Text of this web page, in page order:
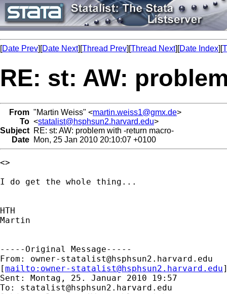
[Date Prev][Date Next][Thread Prev][Thread Next][Date Index][
RE: st: AW:
From "Martin Weiss" <martin.weiss1@gmx.de>
To <statalist@hsphsun2.harvard.edu>
Subject RE: st: AW: problem with -return macro-
Date Mon, 25 Jan 2010 20:10:07 +0100
<>
I do get the whole thing...
HTH
Martin
-----Original Message-----
From: owner-statalist@hsphsun2.harvard.edu
[mailto: owner-statalist@hsphsun2.harvard.edu
Sent: Montag, 25. Januar 2010 19:57
To: statalist@hsphsun2.harvard.edu